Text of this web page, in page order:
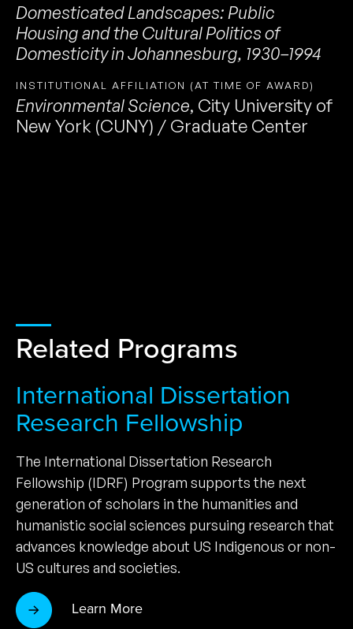
Domesticated Landscapes: Public
Housing and the Cultural Politics of
Domesticity in Johannesburg, 1930–1994
INSTITUTIONAL AFFILIATION (AT TIME OF AWARD)
Environmental Science, City University of
New York (CUNY) / Graduate Center
Related Programs
International Dissertation
Research Fellowship
The International Dissertation Research
Fellowship (IDRF) Program supports the next
generation of scholars in the humanities and
humanistic social sciences pursuing research that
advances knowledge about US Indigenous or non-
US cultures and societies.
Learn More